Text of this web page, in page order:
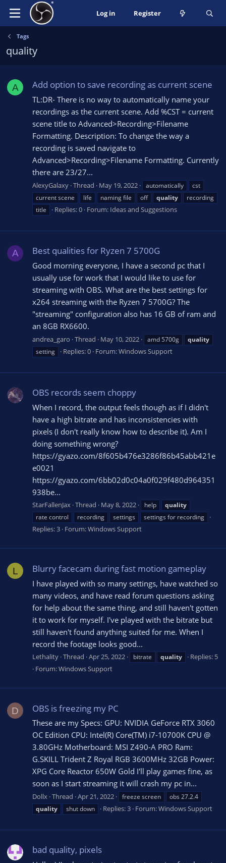
Log in Register
Tags
quality
A Add option to save recording as current scene
TL:DR- There is no way to automatically name your
recordings as the current scene. Add %CST = current
scene title to Advanced>Recording>Filename
Formatting. Description: To change the way a
recording is saved navigate to
Advanced>Recording>Filename Formatting. Currently
there are 23/27...
AlexyGalaxy Thread May 19, 2022 automatically
cst
current scene
life naming file off quality
recording
title
Replies: 0 Forum: Ideas and Suggestions
A Best qualities for Ryzen 7 5700G
Good morning everyone, I have a second pc that I
usually use for work that I would like to use for
streaming with OBS. What are the best settings for
x264 streaming with the Ryzen 7 5700G? The
"streaming" configuration also has 16 GB of ram and
an 8GB RX6600.
andrea_garo Thread May 10, 2022 amd 5700g
quality
setting
Replies: 0 Forum:Windows Support
OBS records seem choppy
When I record, the output feels though as if I didn't
have a high bitrate and has inconsistencies with
pixels (I don't really know how to describe it). Am I
doing something wrong?
https://gyazo.com/8f605b476e3286f86b45abb421e
e0021
https://gyazo.com/6bb02d0c04a0f029f480d964351
938be...
StarFallenJax Thread May 8, 2022 help
quality
rate control
recording settings settings for recording
Replies: 3 Forum:Windows Support
L Blurry facecam during fast motion gameplay
I have played with so many settings, have watched so
many videos, and have read forum questions asking
for help about the same thing, and still haven't gotten
it to work for myself. I've played with the bitrate but
still haven't found anything suited for me. When I
record the footage looks good...
Lethality Thread Apr 25, 2022 bitrate quality
Replies: 5
Forum:Windows Support
D OBS is freezing my PC
These are my Specs: GPU: NVIDIA GeForce RTX 3060
OC Edition CPU: Intel(R) Core(TM) i7-10700K CPU @
3.80GHz Motherboard: MSI Z490-A PRO Ram:
G.SKILL Trident Z Royal RGB 3600MHz 32GB Power:
XPG Core Reactor 650W Gold I'll play games fine, as
soon as I start streaming it will crash my pc in...
Dollx Thread Apr 21, 2022 freeze screen
obs 27.2.4
quality
shut down Replies: 3 Forum:Windows Support
bad quality, pixels